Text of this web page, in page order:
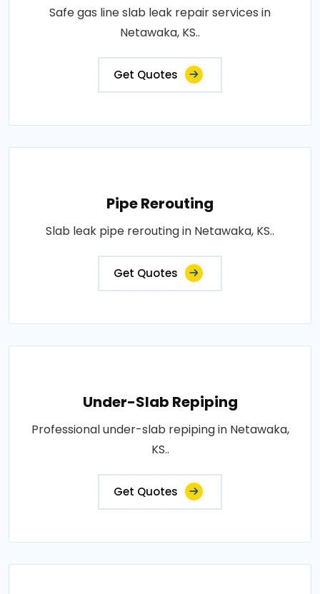
Safe gas line slab leak repair services in
Netawaka, KS..
Get Quotes
Pipe Rerouting
Slab leak pipe rerouting in Netawaka, KS..
Get Quotes
Under-Slab Repiping
Professional under-slab repiping in Netawaka,
KS..
Get Quotes